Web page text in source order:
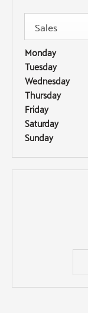
Sales
Monday
Tuesday
Wednesday
Thursday
Friday
Saturday
Sunday